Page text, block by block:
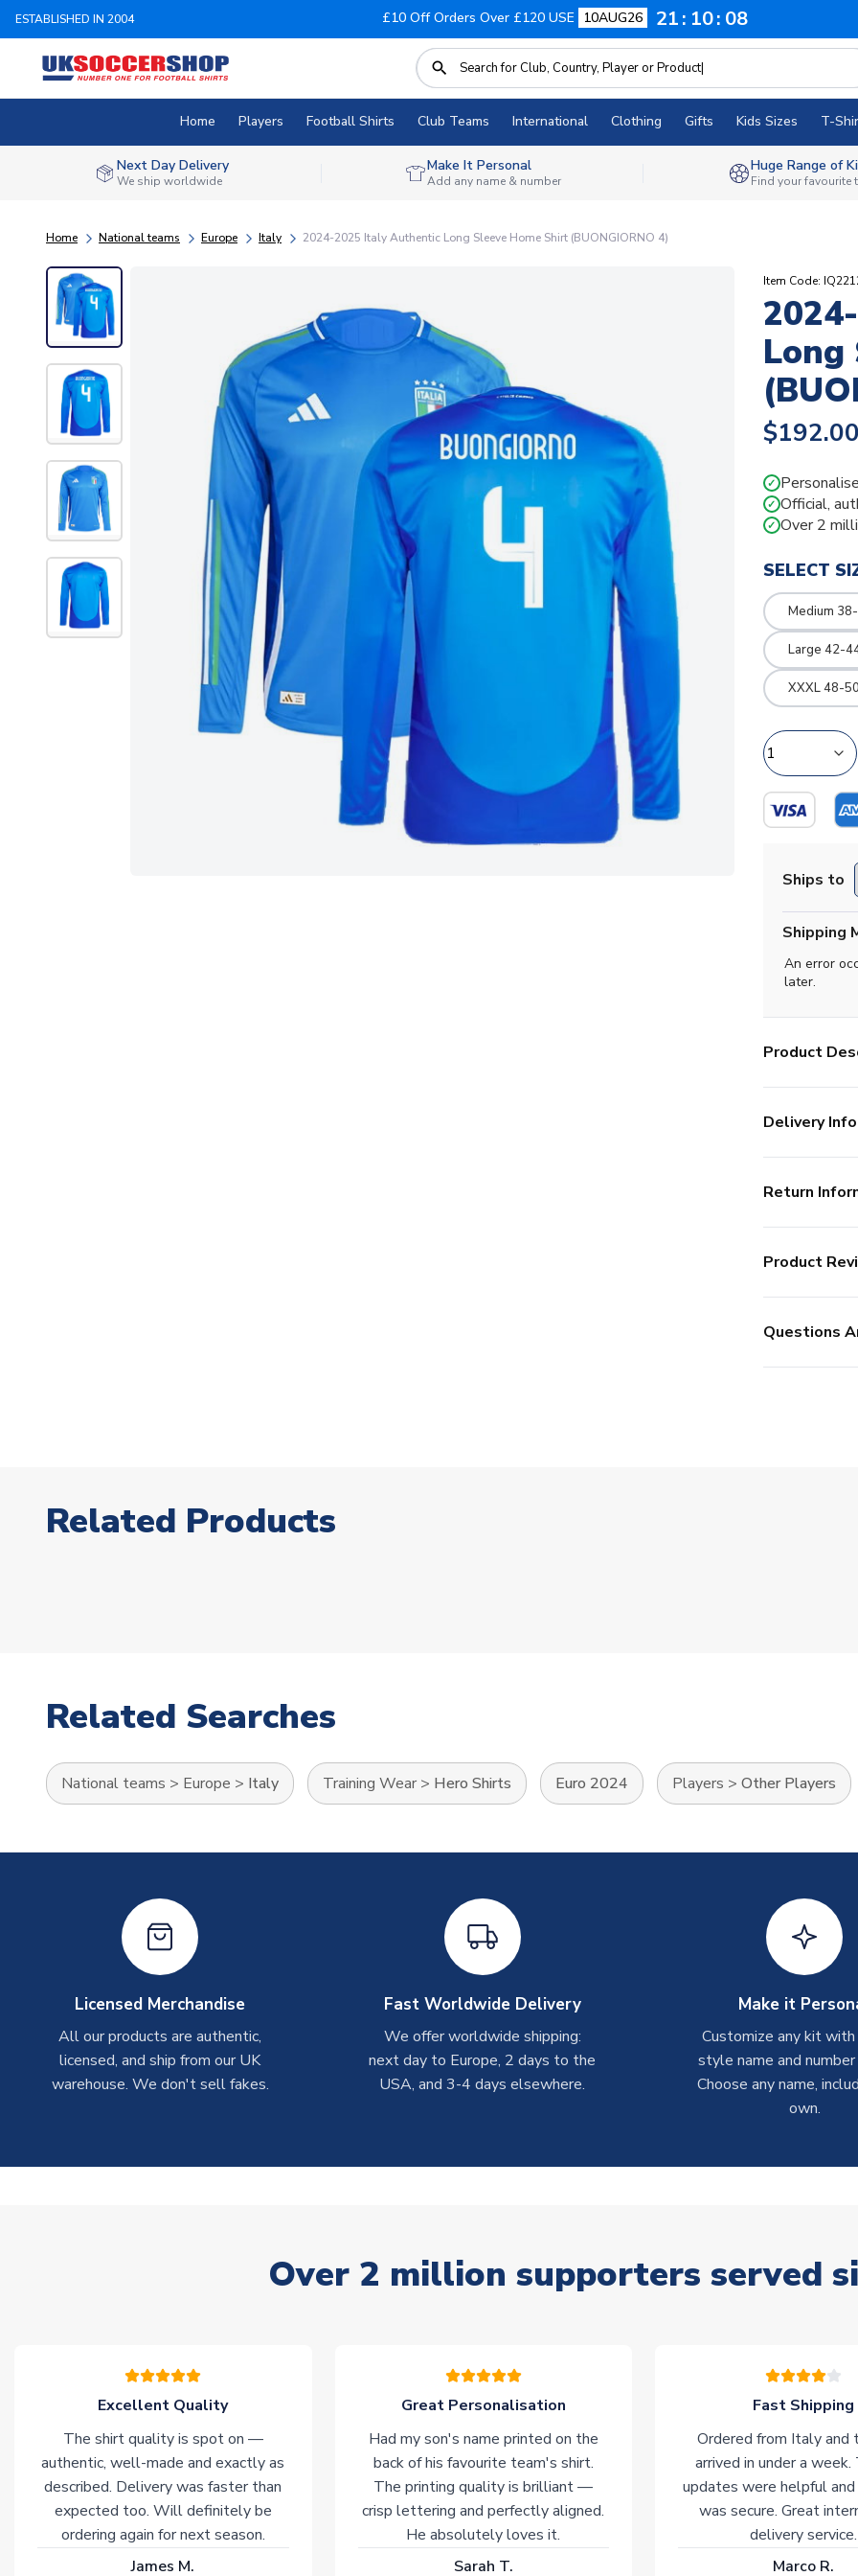
ESTABLISHED IN 2004 £10 Off Orders Over £120 USE 10AUG26 21 10 08
Home Players Football Shirts Club Teams International Clothing Gifts Kids Sizes T-
Next Day Delivery
We ship worldwide
Make It Personal
Add any name & number
Huge Range of
Find your favourite
Home National teams Europe Italy 2024-2025 Italy Authentic Long Sleeve Home Shirt (BUONGIORNO 4)
Item Code:
Long
$192.00
✓
✓ Official,
✓ Over 2
SELECT
Medium
Large 42-
XXXL 48-
Ships to
Shipping
An error
later.
Product
Delivery Info
Return
Product
Questions
Related Products
Related Searches
National teams > Europe > Italy Training Wear > Hero Shirts Euro 2024 Players > Other Players
Licensed Merchandise
All our products are authentic,
licensed, and ship from our UK
warehouse. We don't sell fakes.
Fast Worldwide Delivery
We offer worldwide shipping:
next day to Europe, 2 days to the
USA, and 3-4 days elsewhere.
Make it
Customize any kit
style name and
Choose any name,
own.
Over 2 million supporters served
Excellent Quality
The shirt quality is spot on —
authentic, well-made and exactly as
described. Delivery was faster than
expected too. Will definitely be
ordering again for next season.
James M.
Great Personalisation
Had my son's name printed on the
back of his favourite team's shirt.
The printing quality is brilliant —
crisp lettering and perfectly aligned.
He absolutely loves it.
Sarah T.
Fast Shipping
Ordered from Italy and
arrived in under a week.
updates were helpful and
was secure. Great
delivery service.
Marco R.